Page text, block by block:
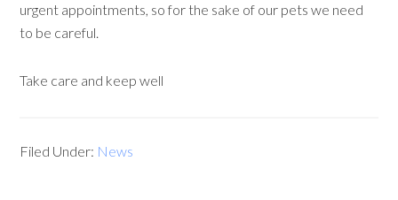
urgent appointments, so for the sake of our pets we need
to be careful.
Take care and keep well
Filed Under: News